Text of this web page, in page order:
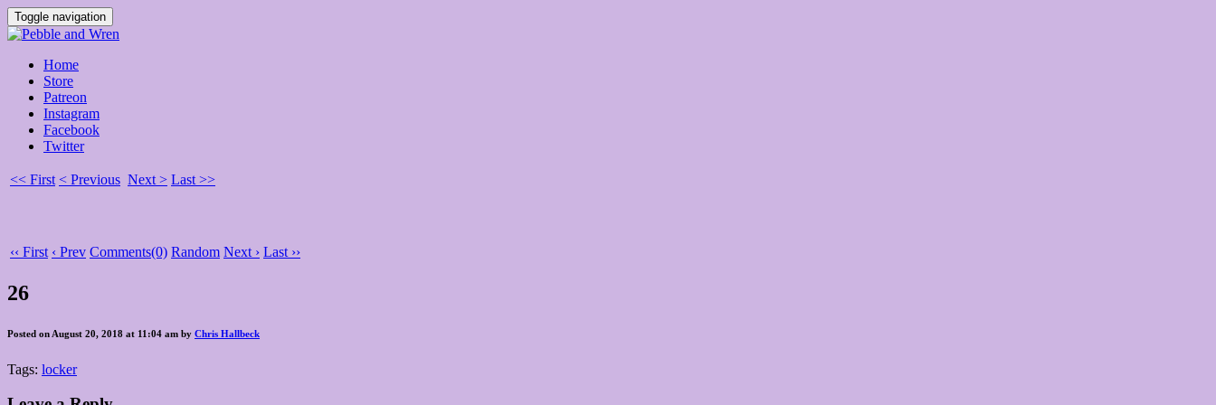
Toggle navigation
Home
Store
Patreon
Instagram
Facebook
Twitter
<< First < Previous Next > Last >>
‹‹ First ‹ Prev Comments(0) Random Next › Last ››
26
Posted on August 20, 2018 at 11:04 am by Chris Hallbeck
Tags: locker